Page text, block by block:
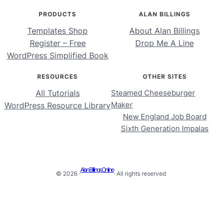
PRODUCTS
Templates Shop
Register – Free
WordPress Simplified Book
ALAN BILLINGS
About Alan Billings
Drop Me A Line
RESOURCES
All Tutorials
WordPress Resource Library
OTHER SITES
Steamed Cheeseburger
Maker
New England Job Board
Sixth Generation Impalas
© 2026 ·
Alan Billings Online
· All rights reserved